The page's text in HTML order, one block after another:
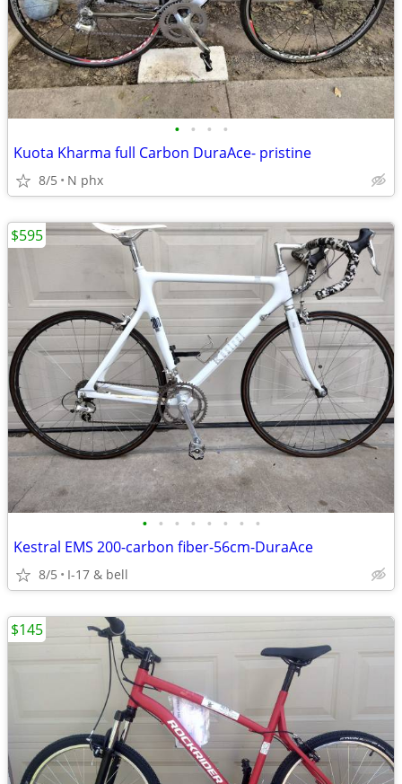
• • • •
Kuota Kharma full Carbon DuraAce- pristine
8/5 N phx
• • • • • • • •
Kestral EMS 200-carbon fiber-56cm-DuraAce
8/5 I-17 & bell
$595
$145